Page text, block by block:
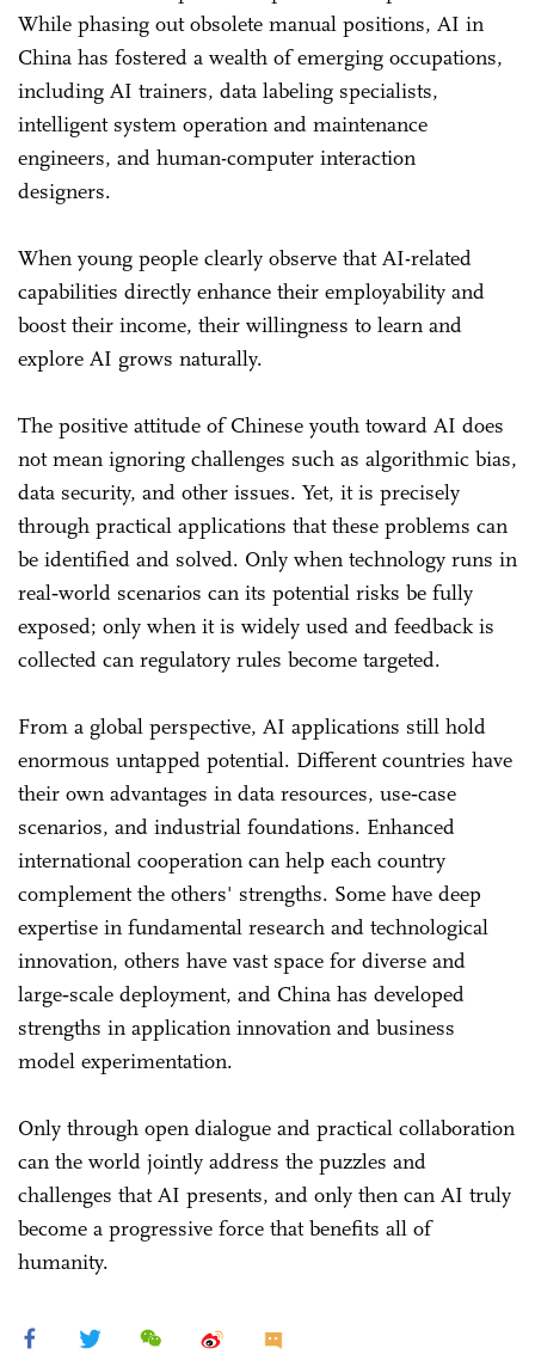
While phasing out obsolete manual positions, AI in
China has fostered a wealth of emerging occupations,
including AI trainers, data labeling specialists,
intelligent system operation and maintenance
engineers, and human-computer interaction
designers.
When young people clearly observe that AI-related
capabilities directly enhance their employability and
boost their income, their willingness to learn and
explore AI grows naturally.
The positive attitude of Chinese youth toward AI does
not mean ignoring challenges such as algorithmic bias,
data security, and other issues. Yet, it is precisely
through practical applications that these problems can
be identified and solved. Only when technology runs in
real‑world scenarios can its potential risks be fully
exposed; only when it is widely used and feedback is
collected can regulatory rules become targeted.
From a global perspective, AI applications still hold
enormous untapped potential. Different countries have
their own advantages in data resources, use‑case
scenarios, and industrial foundations. Enhanced
international cooperation can help each country
complement the others' strengths. Some have deep
expertise in fundamental research and technological
innovation, others have vast space for diverse and
large‑scale deployment, and China has developed
strengths in application innovation and business
model experimentation.
Only through open dialogue and practical collaboration
can the world jointly address the puzzles and
challenges that AI presents, and only then can AI truly
become a progressive force that benefits all of
humanity.